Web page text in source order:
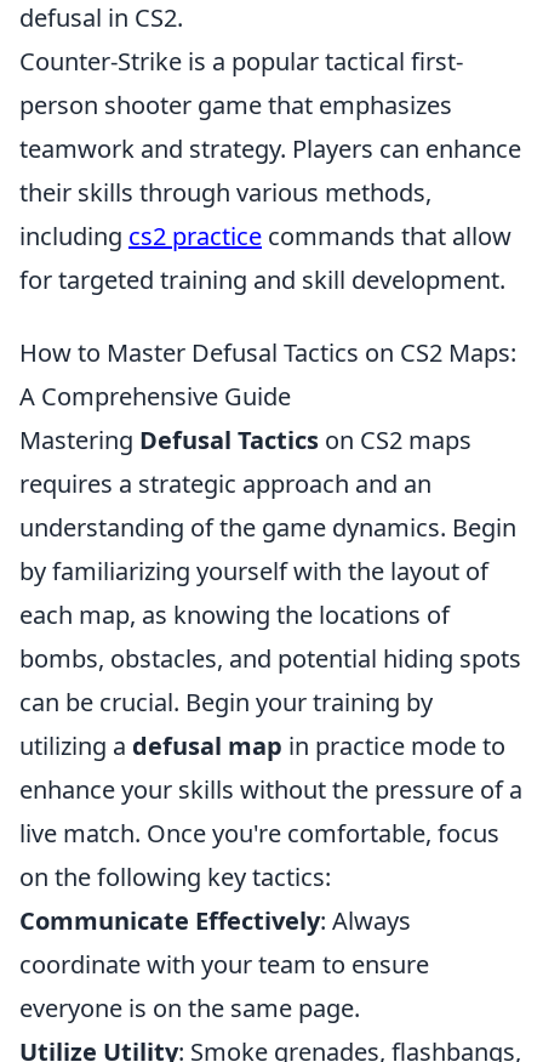
defusal in CS2.
Counter-Strike is a popular tactical first-
person shooter game that emphasizes
teamwork and strategy. Players can enhance
their skills through various methods,
including cs2 practice commands that allow
for targeted training and skill development.
How to Master Defusal Tactics on CS2 Maps:
A Comprehensive Guide
Mastering Defusal Tactics on CS2 maps
requires a strategic approach and an
understanding of the game dynamics. Begin
by familiarizing yourself with the layout of
each map, as knowing the locations of
bombs, obstacles, and potential hiding spots
can be crucial. Begin your training by
utilizing a defusal map in practice mode to
enhance your skills without the pressure of a
live match. Once you're comfortable, focus
on the following key tactics:
Communicate Effectively: Always
coordinate with your team to ensure
everyone is on the same page.
Utilize Utility: Smoke grenades, flashbangs,